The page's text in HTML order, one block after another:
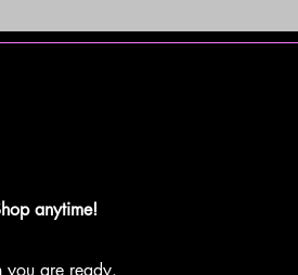
anytime!
you are ready.